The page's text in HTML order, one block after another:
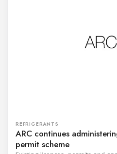
REFRIGERANTS
ARC continues
permit scheme